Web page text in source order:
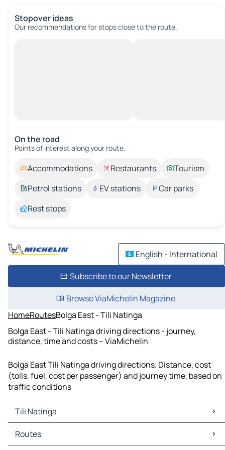
Stopover ideas
Our recommendations for stops close to the route.
On the road
Points of interest along your route.
Accommodations Restaurants
Tourism
Petrol stations
EV stations
Car parks
Rest stops
English - International
Subscribe to our Newsletter
Browse ViaMichelin Magazine
HomeRoutesBolga East - Tili Natinga
Bolga East - Tili Natinga driving directions - journey,
distance, time and costs – ViaMichelin
Bolga East Tili Natinga driving directions. Distance, cost
(tolls, fuel, cost per passenger) and journey time, based on
traffic conditions
Tili Natinga
Tili Natinga Maps
Tili Natinga Traffic
Routes